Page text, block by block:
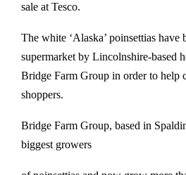
sale at Tesco.
The white ‘Alaska’ poinsettias have
supermarket by Lincolnshire-based
Bridge Farm Group in order to help
shoppers.
Bridge Farm Group, based in
biggest growers